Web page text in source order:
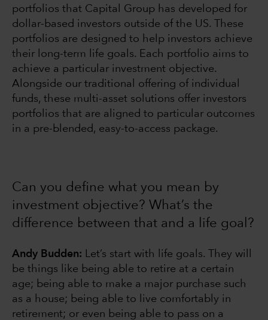
portfolios that Capital Group has developed for
dollar-based investors outside of the US. These
portfolios are designed to help investors achieve
their long-term life goals. Each portfolio aims to
achieve a particular investment objective.
Alongside our traditional offering of individual
funds, these multi-asset solutions offer investors
portfolios that are aligned to particular outcomes
in a pre-blended, easy-to-access package.
Can you define what you mean by
investment objective? What’s the
difference between that and a life goal?
Andy Budden: Let’s start with life goals. They will
be things like being able to retire at a certain
age; being able to make a major purchase such
as a house; being able to live comfortably in
retirement; or even being able to pass on a